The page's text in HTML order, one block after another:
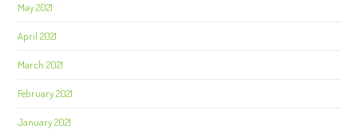
May 2021
April 2021
March 2021
February 2021
January 2021